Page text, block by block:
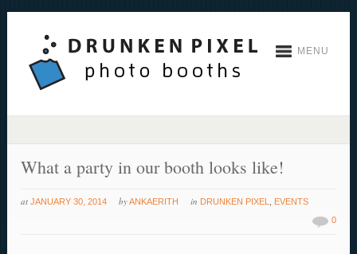
MENU
What a party in our booth looks like!
at JANUARY 30, 2014 byANKAERITH in DRUNKEN PIXEL
EVENTS
0